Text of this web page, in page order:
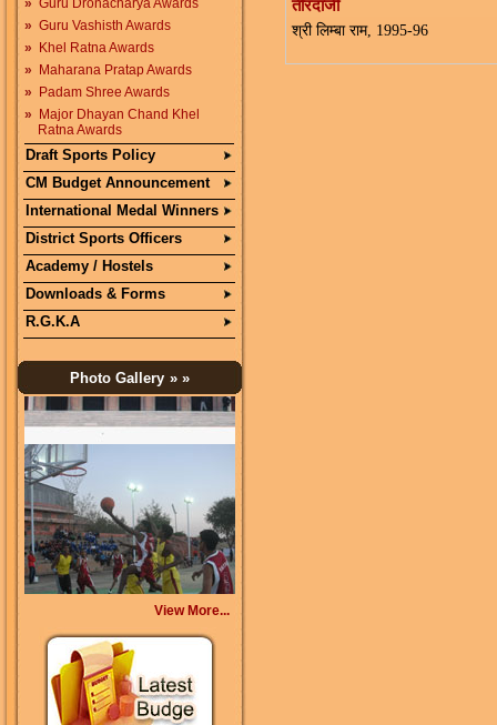
» Guru Dronacharya Awards
» Guru Vashisth Awards
»
Khel Ratna Awards
»
Maharana Pratap Awards
»
Padam Shree Awards
»
Major Dhayan Chand Khel
Ratna Awards
Draft Sports Policy
CM Budget Announcement
International Medal Winners
District Sports Officers
Academy / Hostels
Downloads & Forms
R.G.K.A
Photo Gallery » »
View More...
तीरंदाजी
श्री लिम्बा राम, 1995-96